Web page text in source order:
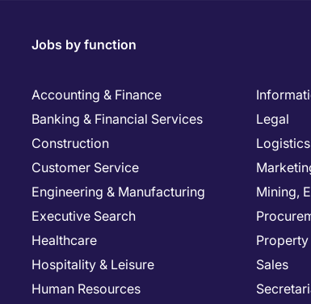
Jobs by function
Accounting & Finance
Banking & Financial Services
Construction
Customer Service
Engineering & Manufacturing
Executive Search
Healthcare
Hospitality & Leisure
Human Resources
Legal
Logistics
Mining,
Property
Sales